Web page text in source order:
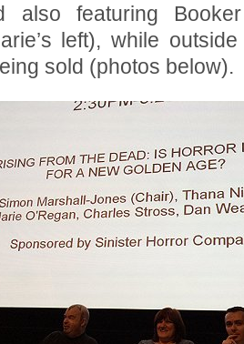
also featuring
left), while
sold (photos below).